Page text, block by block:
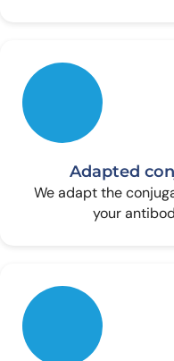
Adapted
We adapt the
your